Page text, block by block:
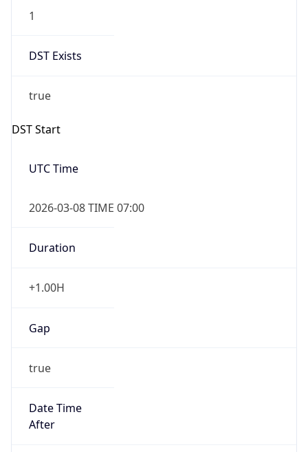
1
DST Exists
true
DST Start
UTC Time
2026-03-08 TIME 07:00
Duration
+1.00H
Gap
true
Date Time
After